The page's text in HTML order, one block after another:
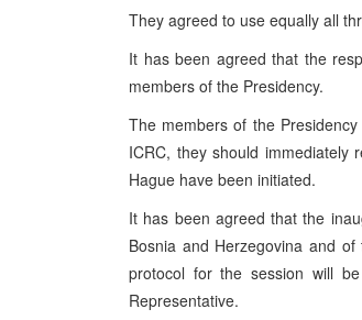
They agreed to use equally all
It has been agreed that the
members of the Presidency.
The members of the
ICRC, they should immediately
Hague have been initiated.
It has been agreed that the
Bosnia and Herzegovina and
protocol for the session will
Representative.